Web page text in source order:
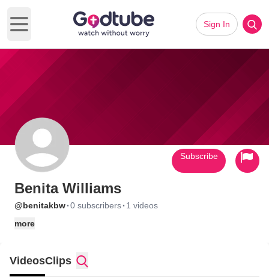
Open main menu
Sign In
Benita Williams
@benitakbw·0 subscribers· 1 videos
more
Subscribe
VideosClips